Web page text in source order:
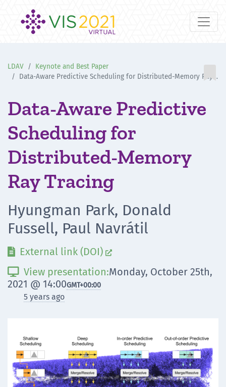
LDAV
Keynote and Best Paper
Data-Aware Predictive Scheduling for Distributed-Memory Ray Tracing
Data-Aware Predictive
Scheduling for
Distributed-Memory
Ray Tracing
Hyungman Park, Donald
Fussell, Paul Navrátil
 External link (DOI) 
 View presentation:Monday, October 25th,
2021 @ 14:00GMT+00:00
5 years ago